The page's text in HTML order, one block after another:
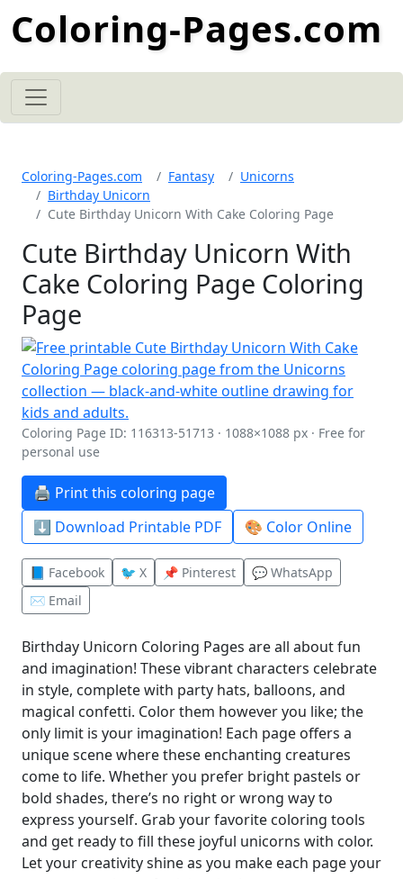
Coloring-Pages.com
Coloring-Pages.com Fantasy
Unicorns
Birthday Unicorn
Cute Birthday Unicorn With Cake Coloring Page
Cute Birthday Unicorn With
Cake Coloring Page Coloring
Page
Coloring Page ID: 116313-51713 · 1088×1088 px · Free for
personal use
🖨️ Print this coloring page
⬇️ Download Printable PDF
🎨 Color Online
📘 Facebook 🐦 X 📌 Pinterest
💬 WhatsApp
✉️ Email
Birthday Unicorn Coloring Pages are all about fun
and imagination! These vibrant characters celebrate
in style, complete with party hats, balloons, and
magical confetti. Color them however you like; the
only limit is your imagination! Each page offers a
unique scene where these enchanting creatures
come to life. Whether you prefer bright pastels or
bold shades, there’s no right or wrong way to
express yourself. Grab your favorite coloring tools
and get ready to fill these joyful unicorns with color.
Let your creativity shine as you make each page your